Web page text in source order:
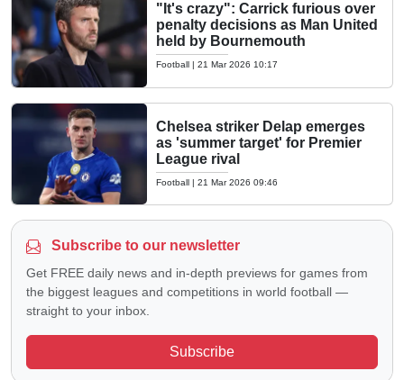
"It's crazy": Carrick furious over
penalty decisions as Man United
held by Bournemouth
Football | 21 Mar 2026 10:17
Chelsea striker Delap emerges
as 'summer target' for Premier
League rival
Football | 21 Mar 2026 09:46
Subscribe to our newsletter
Get FREE daily news and in-depth previews for games from
the biggest leagues and competitions in world football —
straight to your inbox.
Subscribe